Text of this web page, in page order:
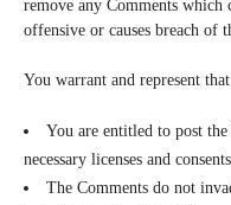
remove any Comments which
offensive or causes breach of
You warrant and represent
You are entitled to post
necessary licenses and
The Comments do not